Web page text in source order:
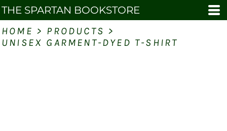
THE SPARTAN BOOKSTORE
HOME > PRODUCTS >
UNISEX GARMENT-DYED T-SHIRT